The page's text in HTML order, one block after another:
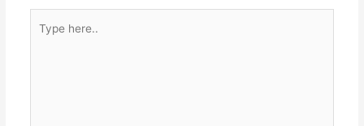
here..